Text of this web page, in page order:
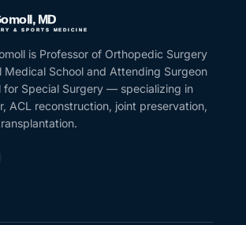
is Professor of Orthopedic Surgery
Medical School and Attending Surgeon
for Special Surgery — specializing in
ACL reconstruction, joint preservation,